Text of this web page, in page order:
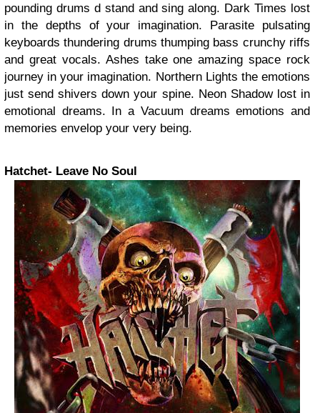
pounding drums d stand and sing along. Dark Times lost
in the depths of your imagination. Parasite pulsating
keyboards thundering drums thumping bass crunchy riffs
and great vocals. Ashes take one amazing space rock
journey in your imagination. Northern Lights the emotions
just send shivers down your spine. Neon Shadow lost in
emotional dreams. In a Vacuum dreams emotions and
memories envelop your very being.
Hatchet- Leave No Soul